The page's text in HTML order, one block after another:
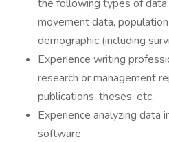
the following types of
movement data,
demographic (including
Experience writing
research or management
publications, theses, etc.
Experience analyzing data
software